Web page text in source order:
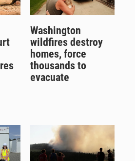
Washington
wildfires destroy
homes, force
thousands to
evacuate